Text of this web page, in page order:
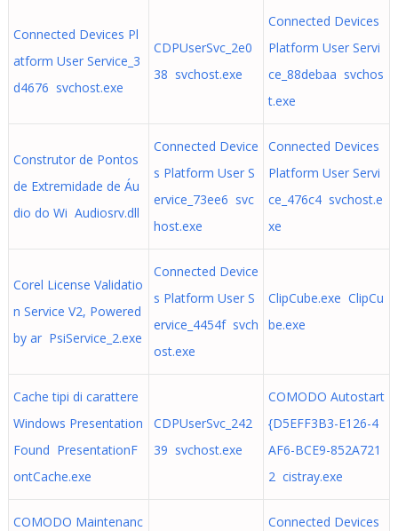
Connected Devices Pl
atform User Service_3
d4676 svchost.exe
CDPUserSvc_2e0
38 svchost.exe
Connected Devices
Platform User Servi
ce_88debaa svchos
t.exe
Construtor de Pontos
de Extremidade de Áu
dio do Wi Audiosrv.dll
Connected Device
s Platform User S
ervice_73ee6 svc
host.exe
Connected Devices
Platform User Servi
ce_476c4 svchost.e
xe
Corel License Validatio
n Service V2, Powered
by ar PsiService_2.exe
Connected Device
s Platform User S
ervice_4454f svch
ost.exe
ClipCube.exe ClipCu
be.exe
Cache tipi di carattere
Windows Presentation
Found PresentationF
ontCache.exe
CDPUserSvc_242
39 svchost.exe
COMODO Autostart
{D5EFF3B3-E126-4
AF6-BCE9-852A721
2 cistray.exe
COMODO Maintenanc
Connected Devices